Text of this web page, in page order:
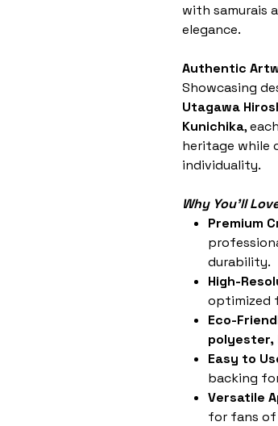
with samurais
elegance.
Authentic
Showcasing
Utagawa
Kunichika,
heritage while
individuality.
Why You'll
Premium
durability.
High-
optimized
Eco-
polyester,
Easy to
backing
Versatile
for fans of